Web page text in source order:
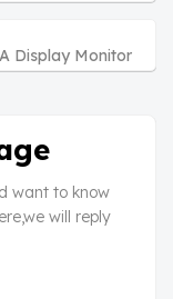
Display Monitor
want to know
will reply